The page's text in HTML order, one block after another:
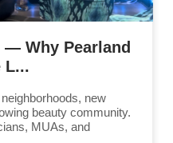
— Why Pearland
L...
new
beauty community.
MUAs, and